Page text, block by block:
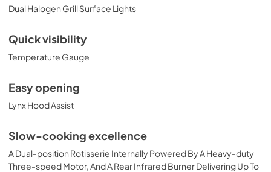
PDF,
36" Trident and Ceramic Built-in with
Rotisserie Product Spec Sheet (L36TR)
PDF,484.15 KB
View|Download
PDF,113.48 KB
Dual Halogen Grill Surface Lights
Quick visibility
Temperature Gauge
Easy opening
Lynx Hood Assist
Slow-cooking excellence
A Dual-position Rotisserie Internally Powered By A Heavy-duty
Three-speed Motor, And A Rear Infrared Burner Delivering Up To